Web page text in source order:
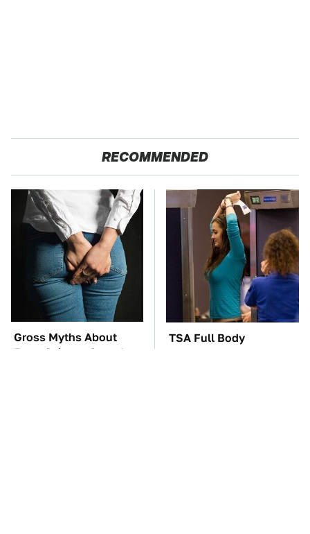
RECOMMENDED
Gross Myths About
Farts Science Says Are
TSA Full Body